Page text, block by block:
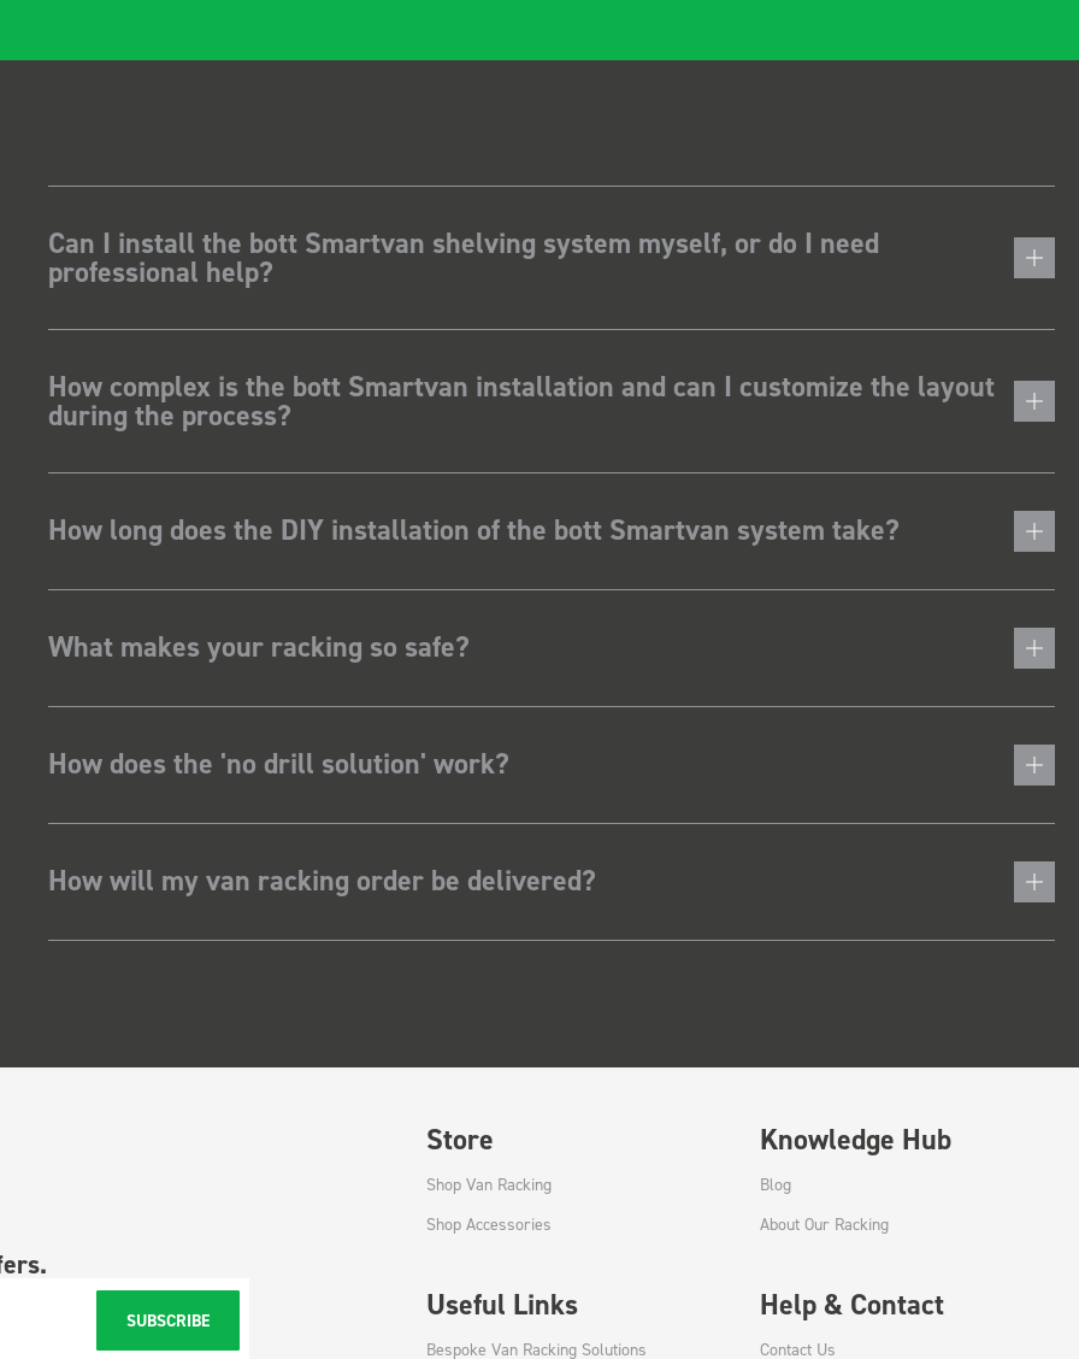
Can I install the bott Smartvan shelving system myself, or do I need
professional help?
How complex is the bott Smartvan installation and can I customize the layout
during the process?
How long does the DIY installation of the bott Smartvan system take?
What makes your racking so safe?
How does the 'no drill solution' work?
How will my van racking order be delivered?
SUBSCRIBE
Store
Shop Van Racking
Shop Accessories
Knowledge Hub
Blog
About Our Racking
Useful Links
Bespoke Van Racking Solutions
Help & Contact
Contact Us